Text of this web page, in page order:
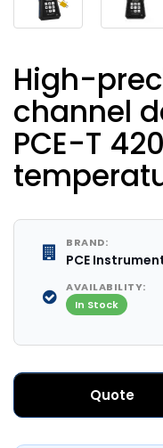
High-
channel
PCE-T
BRAND:
PCE
AVAILABILITY:
In Stock
Quote